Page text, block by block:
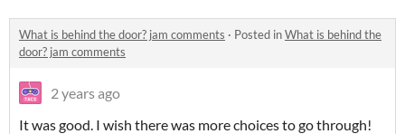
What is behind the door? jam comments · Posted inWhat is behind the
door? jam comments
2 years ago
It was good. I wish there was more choices to go through!